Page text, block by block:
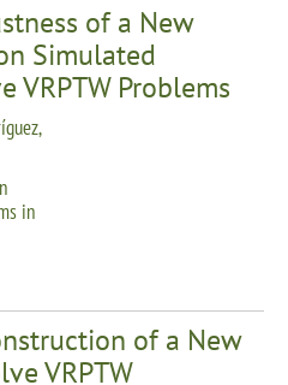
of a New
Simulated
VRPTW Problems
in
of a New
VRPTW